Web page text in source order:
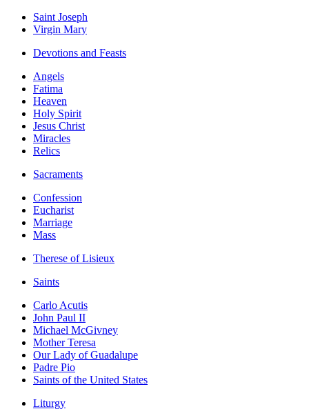
Saint Joseph
Virgin Mary
Devotions and Feasts
Angels
Fatima
Heaven
Holy Spirit
Jesus Christ
Miracles
Relics
Sacraments
Confession
Eucharist
Marriage
Mass
Therese of Lisieux
Saints
Carlo Acutis
John Paul II
Michael McGivney
Mother Teresa
Our Lady of Guadalupe
Padre Pio
Saints of the United States
Liturgy